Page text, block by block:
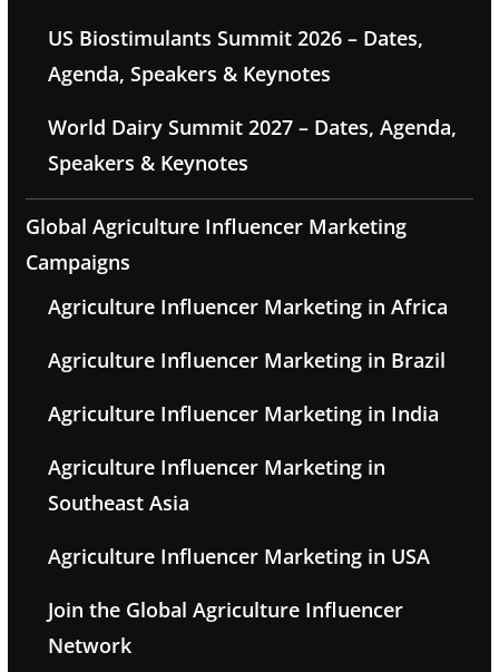
US Biostimulants Summit 2026 – Dates,
Agenda, Speakers & Keynotes
World Dairy Summit 2027 – Dates, Agenda,
Speakers & Keynotes
Global Agriculture Influencer Marketing
Campaigns
Agriculture Influencer Marketing in Africa
Agriculture Influencer Marketing in Brazil
Agriculture Influencer Marketing in India
Agriculture Influencer Marketing in
Southeast Asia
Agriculture Influencer Marketing in USA
Join the Global Agriculture Influencer
Network